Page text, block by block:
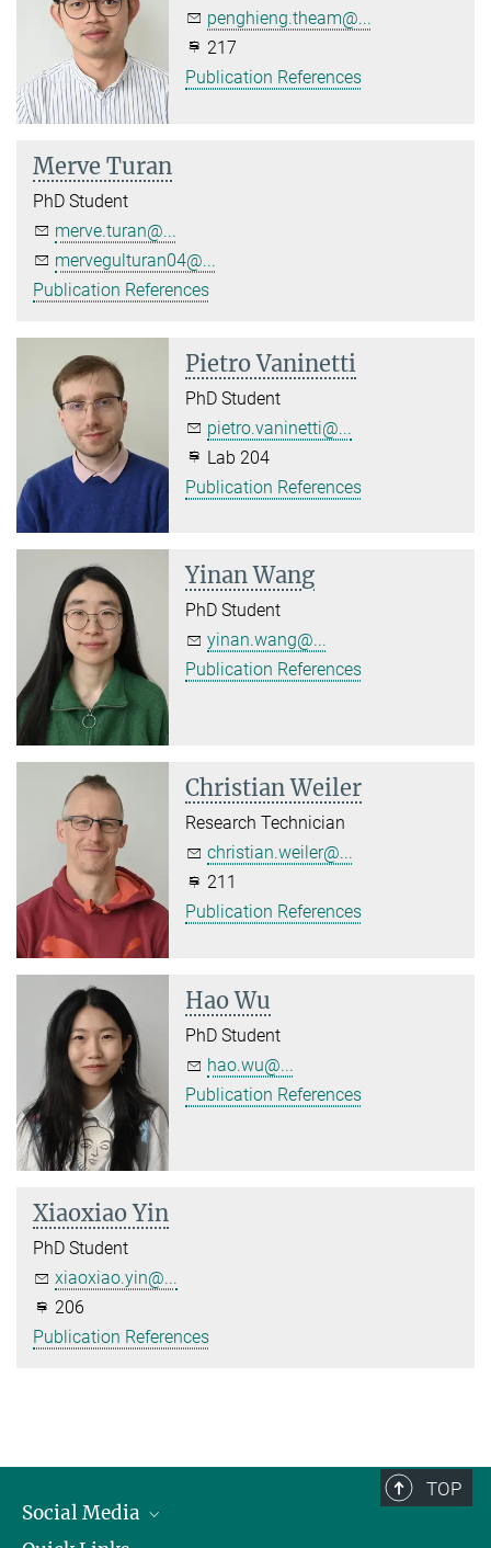
penghieng.theam@...
217
Publication References
Merve Turan
PhD Student
merve.turan@...
mervegulturan04@...
Publication References
Pietro Vaninetti
PhD Student
pietro.vaninetti@...
Lab 204
Publication References
Yinan Wang
PhD Student
yinan.wang@...
Publication References
Christian Weiler
Research Technician
christian.weiler@...
211
Publication References
Hao Wu
PhD Student
hao.wu@...
Publication References
Xiaoxiao Yin
PhD Student
xiaoxiao.yin@...
206
Publication References
TOP
Social Media